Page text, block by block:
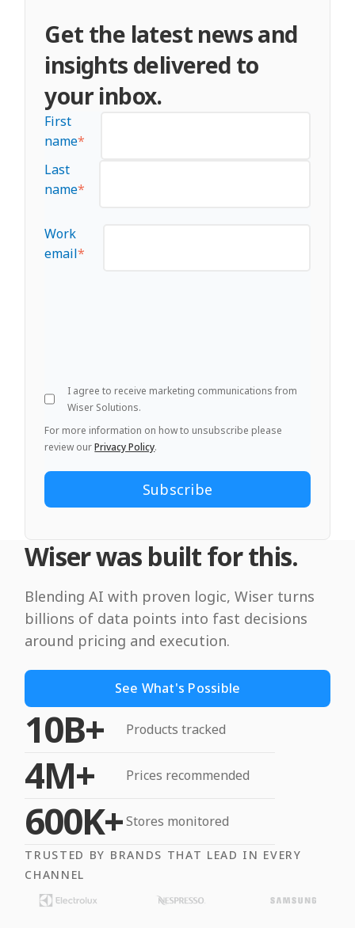
Get the latest news and
insights delivered to
your inbox.
First
name*
Last
name*
Work
email*
I agree to receive marketing communications from
Wiser Solutions.
For more information on how to unsubscribe please
review ourPrivacy Policy.
Wiser was built for this.
Blending AI with proven logic, Wiser turns
billions of data points into fast decisions
around pricing and execution.
See What's Possible
10B+ Products tracked
4M+ Prices recommended
600K+Stores monitored
TRUSTED BY BRANDS THAT LEAD IN EVERY
CHANNEL